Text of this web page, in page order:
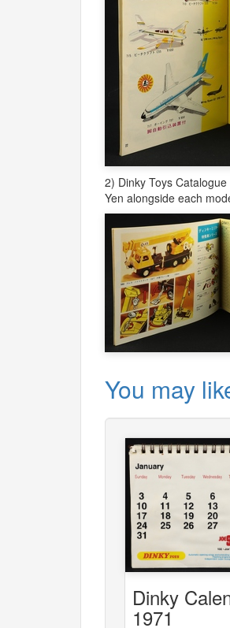
2) Dinky Toys
Yen alongside each
You may
Dinky
1971